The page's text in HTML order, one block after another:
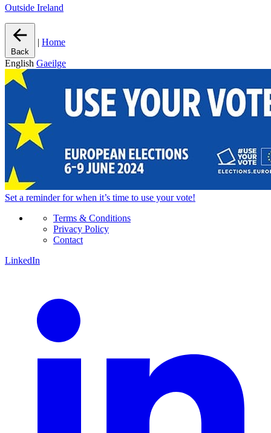
Outside Ireland
Back
| Home
English Gaeilge
Set a reminderfor when it’s time to use your vote!
Terms & Conditions
Privacy Policy
Contact
LinkedIn